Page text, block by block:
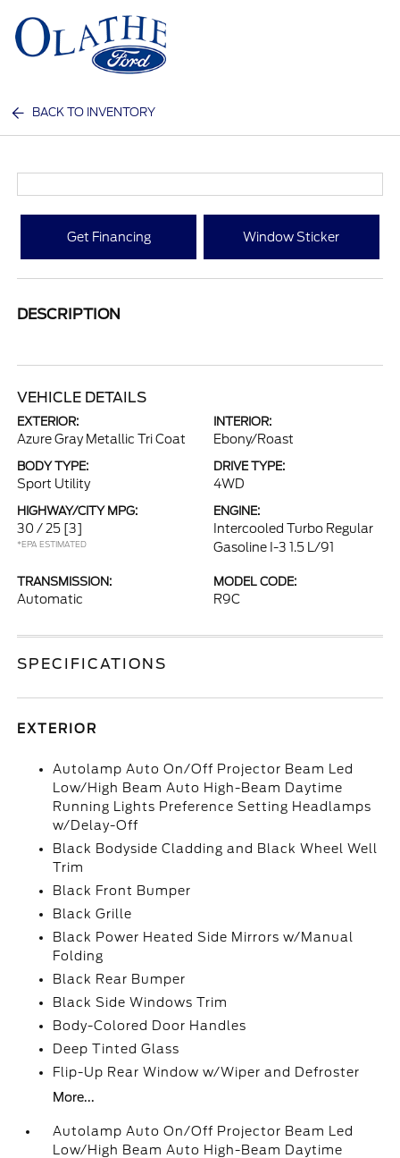
BACK TO INVENTORY
Get Financing Window Sticker
DESCRIPTION
VEHICLE DETAILS
EXTERIOR:
Azure Gray Metallic Tri Coat
INTERIOR:
Ebony/Roast
BODY TYPE:
Sport Utility
DRIVE TYPE:
4WD
HIGHWAY/CITY MPG:
30 / 25 [3]
*EPA ESTIMATED
ENGINE:
Intercooled Turbo Regular
Gasoline I-3 1.5 L/91
TRANSMISSION:
Automatic
MODEL CODE:
R9C
SPECIFICATIONS
EXTERIOR
Autolamp Auto On/Off Projector Beam Led
Low/High Beam Auto High-Beam Daytime
Running Lights Preference Setting Headlamps
w/Delay-Off
Black Bodyside Cladding and Black Wheel Well
Trim
Black Front Bumper
Black Grille
Black Power Heated Side Mirrors w/Manual
Folding
Black Rear Bumper
Black Side Windows Trim
Body-Colored Door Handles
Deep Tinted Glass
Flip-Up Rear Window w/Wiper and Defroster
More...
Autolamp Auto On/Off Projector Beam Led
Low/High Beam Auto High-Beam Daytime